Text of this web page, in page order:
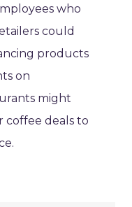
who
could
products
on
might
coffee deals to